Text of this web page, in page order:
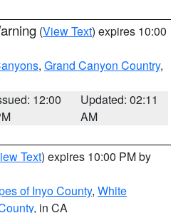
(View Text) expires 10:00
, Grand Canyon Country,
12:00
Updated: 02:11
AM
Text) expires 10:00 PM by
of Inyo County, White
, in CA